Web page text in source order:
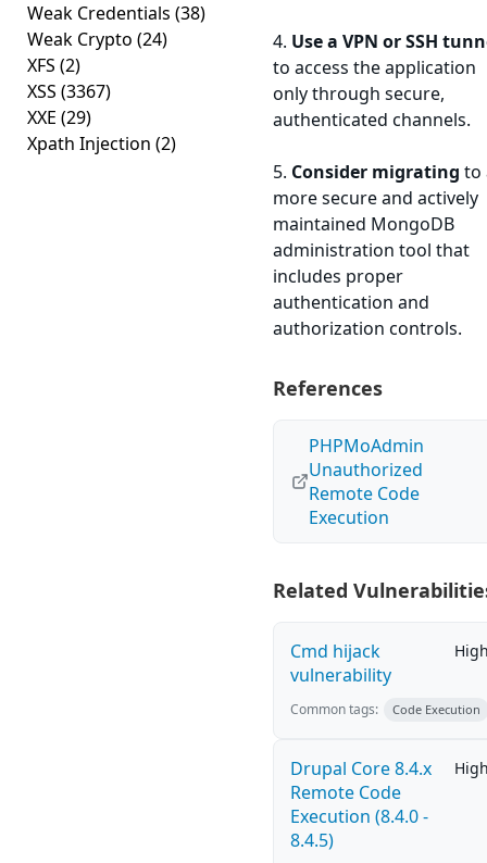
Weak Credentials (38)
Weak Crypto (24)
XFS (2)
XSS (3367)
XXE (29)
Xpath Injection (2)
4. Use a VPN or SSH
to access the application
only through secure,
authenticated channels.
5. Consider migrating to
more secure and actively
maintained MongoDB
administration tool that
includes proper
authentication and
authorization controls.
References
PHPMoAdmin
Unauthorized
Remote Code
Execution
Related
Cmd hijack
vulnerability
Common tags: Code Execution
Drupal Core 8.4.x
Remote Code
Execution (8.4.0 -
8.4.5)